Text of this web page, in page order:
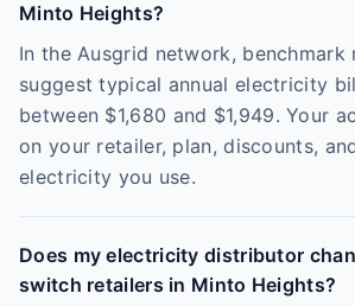
Minto Heights?
In the Ausgrid network, benchmark
suggest typical annual electricity
between $1,680 and $1,949. Your
on your retailer, plan, discounts,
electricity you use.
Does my electricity distributor
switch retailers in Minto Heights?